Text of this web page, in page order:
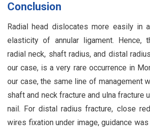
Conclusion
Radial head dislocates more easily in
elasticity of annular ligament. Hence,
radial neck, shaft radius, and distal
our case, is a very rare occurrence in
our case, the same line of management
shaft and neck fracture and ulna fracture
nail. For distal radius fracture, close
wires fixation under image, guidance